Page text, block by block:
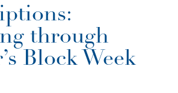
through
Block Week